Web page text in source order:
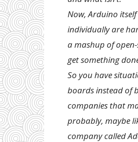
Now, Arduino
individually are
a mashup of
get something
So you have
boards instead of
companies that
probably, maybe
company called